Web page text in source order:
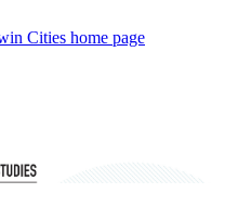
Cities home page